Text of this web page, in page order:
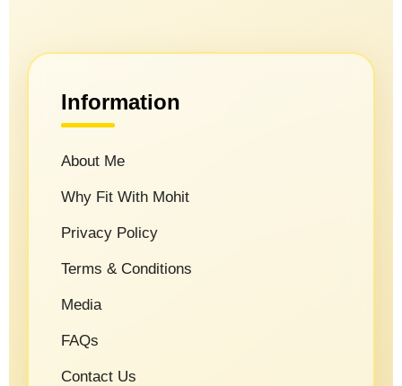
Information
About Me
Why Fit With Mohit
Privacy Policy
Terms & Conditions
Media
FAQs
Contact Us